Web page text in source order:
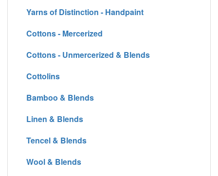
Yarns of Distinction - Handpaint
Cottons - Mercerized
Cottons - Unmercerized & Blends
Cottolins
Bamboo & Blends
Linen & Blends
Tencel & Blends
Wool & Blends